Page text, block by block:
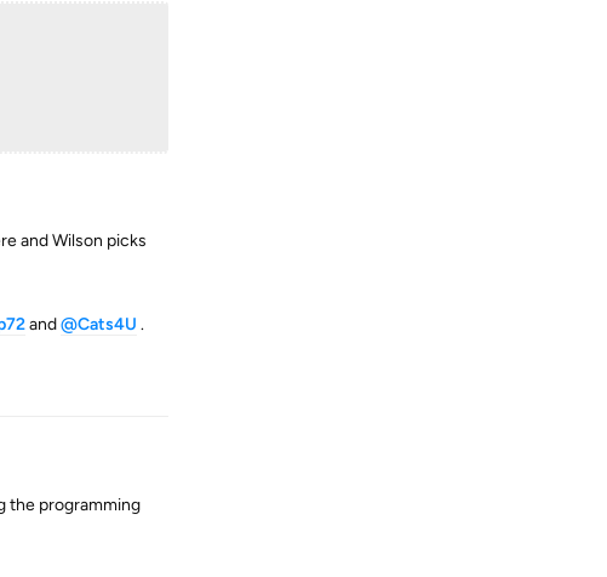
and Wilson picks
and@Cats4U .
the programming